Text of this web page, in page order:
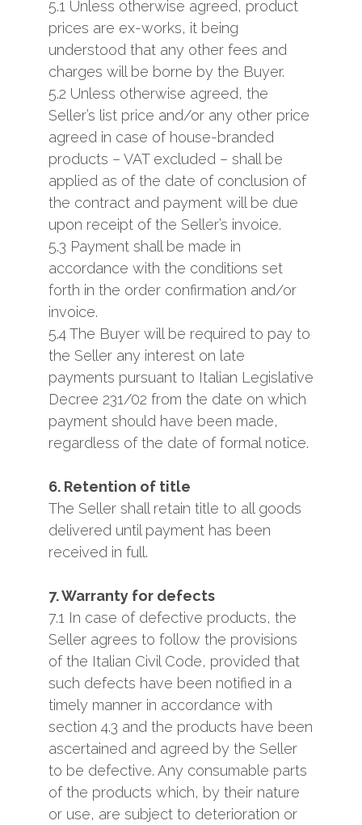
5.1 Unless otherwise agreed, product
prices are ex-works, it being
understood that any other fees and
charges will be borne by the Buyer.
5.2 Unless otherwise agreed, the
Seller’s list price and/or any other price
agreed in case of house-branded
products – VAT excluded – shall be
applied as of the date of conclusion of
the contract and payment will be due
upon receipt of the Seller’s invoice.
5.3 Payment shall be made in
accordance with the conditions set
forth in the order confirmation and/or
invoice.
5.4 The Buyer will be required to pay to
the Seller any interest on late
payments pursuant to Italian Legislative
Decree 231/02 from the date on which
payment should have been made,
regardless of the date of formal notice.
6. Retention of title
The Seller shall retain title to all goods
delivered until payment has been
received in full.
7. Warranty for defects
7.1 In case of defective products, the
Seller agrees to follow the provisions
of the Italian Civil Code, provided that
such defects have been notified in a
timely manner in accordance with
section 4.3 and the products have been
ascertained and agreed by the Seller
to be defective. Any consumable parts
of the products which, by their nature
or use, are subject to deterioration or